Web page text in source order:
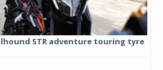
STR adventure touring tyre